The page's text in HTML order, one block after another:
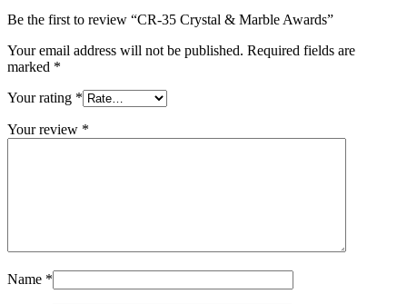
Be the first to review “CR-35 Crystal & Marble Awards”
Your email address will not be published. Required fields are
marked *
Your rating *
Your review *
Name *